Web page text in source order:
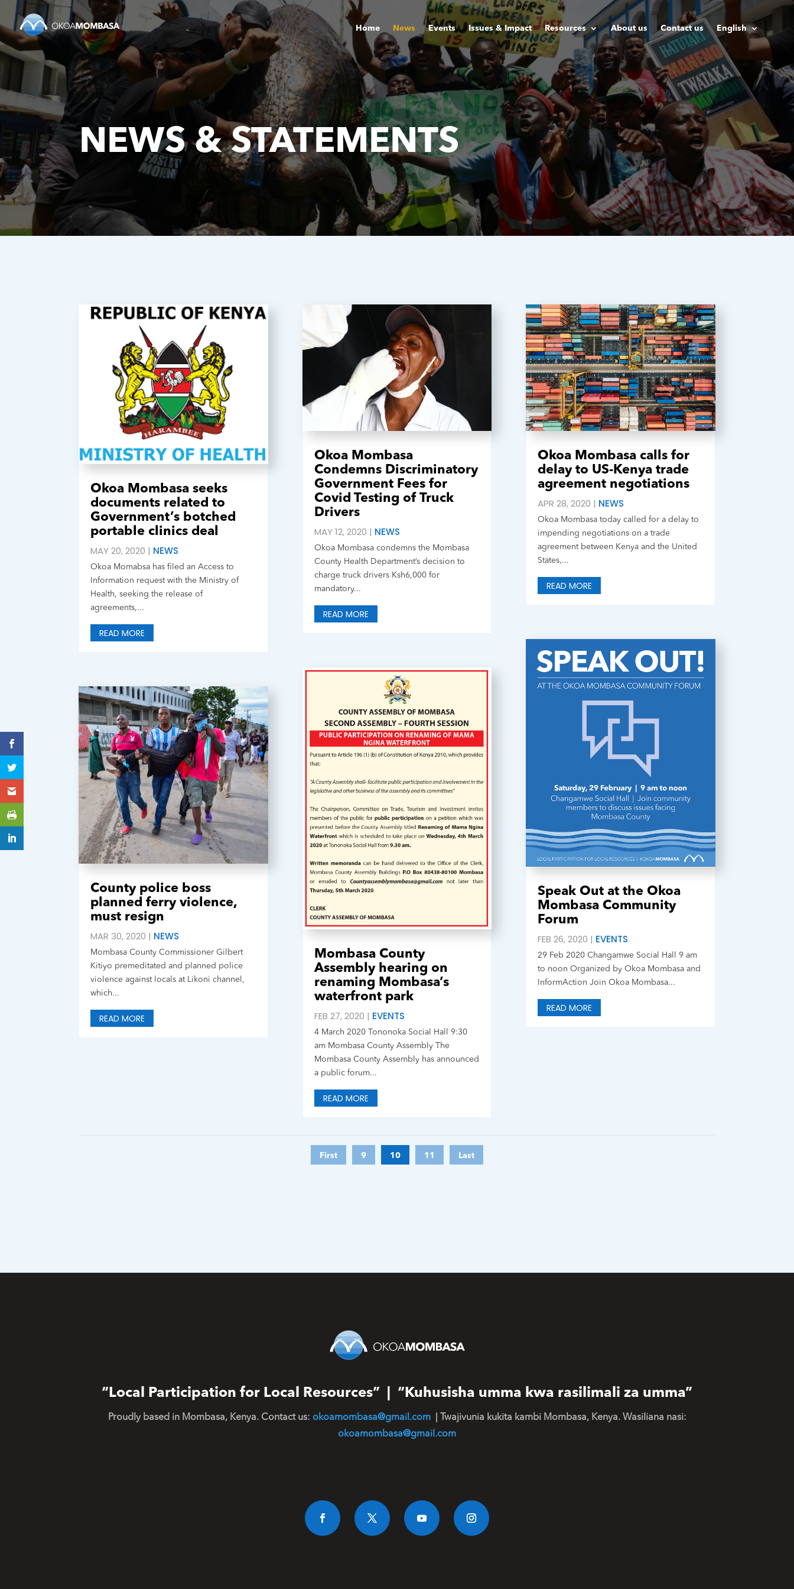
Home News Events Issues & Impact Resources About us Contact us English
NEWS & STATEMENTS
Okoa Mombasa seeks
documents related to
Government’s botched
portable clinics deal
MAY 20, 2020 | NEWS
Okoa Momabsa has filed an Access to
Information request with the Ministry of
Health, seeking the release of
agreements,...
READ MORE
County police boss
planned ferry violence,
must resign
MAR 30, 2020 | NEWS
Mombasa County Commissioner Gilbert
Kitiyo premeditated and planned police
violence against locals at Likoni channel,
which...
READ MORE
Okoa Mombasa
Condemns Discriminatory
Government Fees for
Covid Testing of Truck
Drivers
MAY 12, 2020 | NEWS
Okoa Mombasa condemns the Mombasa
County Health Department’s decision to
charge truck drivers Ksh6,000 for
mandatory...
READ MORE
Mombasa County
Assembly hearing on
renaming Mombasa’s
waterfront park
FEB 27, 2020 | EVENTS
4 March 2020 Tononoka Social Hall 9:30
am Mombasa County Assembly The
Mombasa County Assembly has announced
a public forum...
READ MORE
Okoa Mombasa calls for
delay to US-Kenya trade
agreement negotiations
APR 28, 2020 | NEWS
Okoa Mombasa today called for a delay to
impending negotiations on a trade
agreement between Kenya and the United
States,...
READ MORE
Speak Out at the Okoa
Mombasa Community
Forum
FEB 26, 2020 | EVENTS
29 Feb 2020 Changamwe Social Hall 9 am
to noon Organized by Okoa Mombasa and
InformAction Join Okoa Mombasa...
READ MORE
First 9 10 11 Last
“Local Participation for Local Resources” | “Kuhusisha umma kwa rasilimali za umma”
Proudly based in Mombasa, Kenya. Contact us: okoamombasa@gmail.com| Twajivunia kukita kambi Mombasa, Kenya. Wasiliana nasi:
okoamombasa@gmail.com